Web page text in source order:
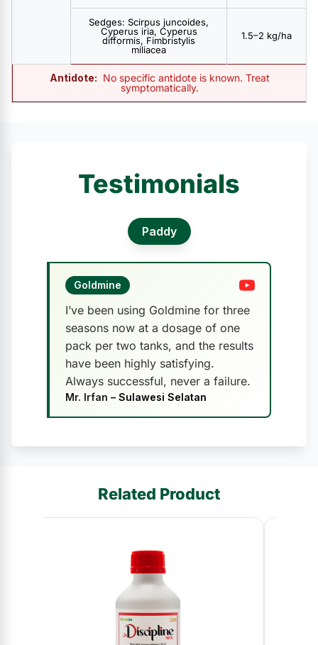
Sedges: Scirpus juncoides,
Cyperus iria, Cyperus
difformis, Fimbristylis
miliacea
1.5–2 kg/ha
Antidote: No specific antidote is known. Treat
symptomatically.
Testimonials
Paddy
Goldmine
I’ve been using Goldmine for three
seasons now at a dosage of one
pack per two tanks, and the results
have been highly satisfying.
Always successful, never a failure.
Mr. Irfan – Sulawesi Selatan
Related Product